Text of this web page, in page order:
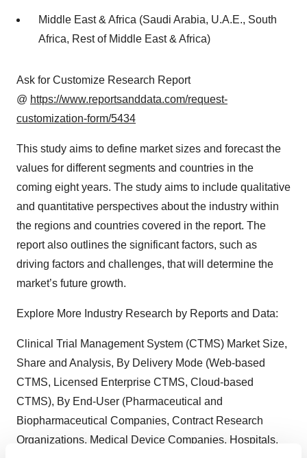
Middle East & Africa (Saudi Arabia, U.A.E., South
Africa, Rest of Middle East & Africa)
Ask for Customize Research Report
@ https://www.reportsanddata.com/request-
customization-form/5434
This study aims to define market sizes and forecast the
values for different segments and countries in the
coming eight years. The study aims to include qualitative
and quantitative perspectives about the industry within
the regions and countries covered in the report. The
report also outlines the significant factors, such as
driving factors and challenges, that will determine the
market’s future growth.
Explore More Industry Research by Reports and Data:
Clinical Trial Management System (CTMS) Market Size,
Share and Analysis, By Delivery Mode (Web-based
CTMS, Licensed Enterprise CTMS, Cloud-based
CTMS), By End-User (Pharmaceutical and
Biopharmaceutical Companies, Contract Research
Organizations, Medical Device Companies, Hospitals,